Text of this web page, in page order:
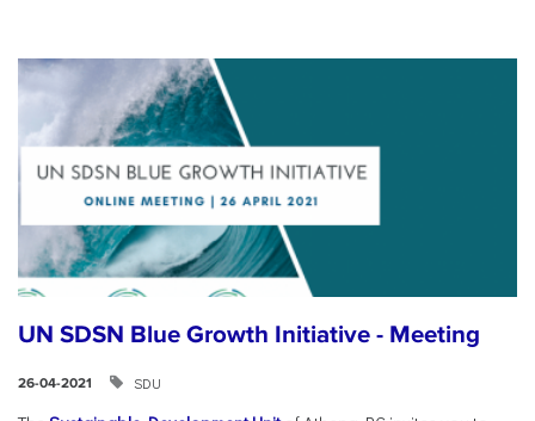
UN SDSN Blue Growth Initiative - Meeting
26-04-2021 SDU